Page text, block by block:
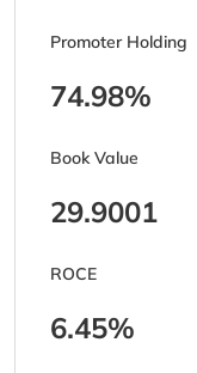
Promoter Holding
74.98%
Book Value
29.9001
ROCE
6.45%